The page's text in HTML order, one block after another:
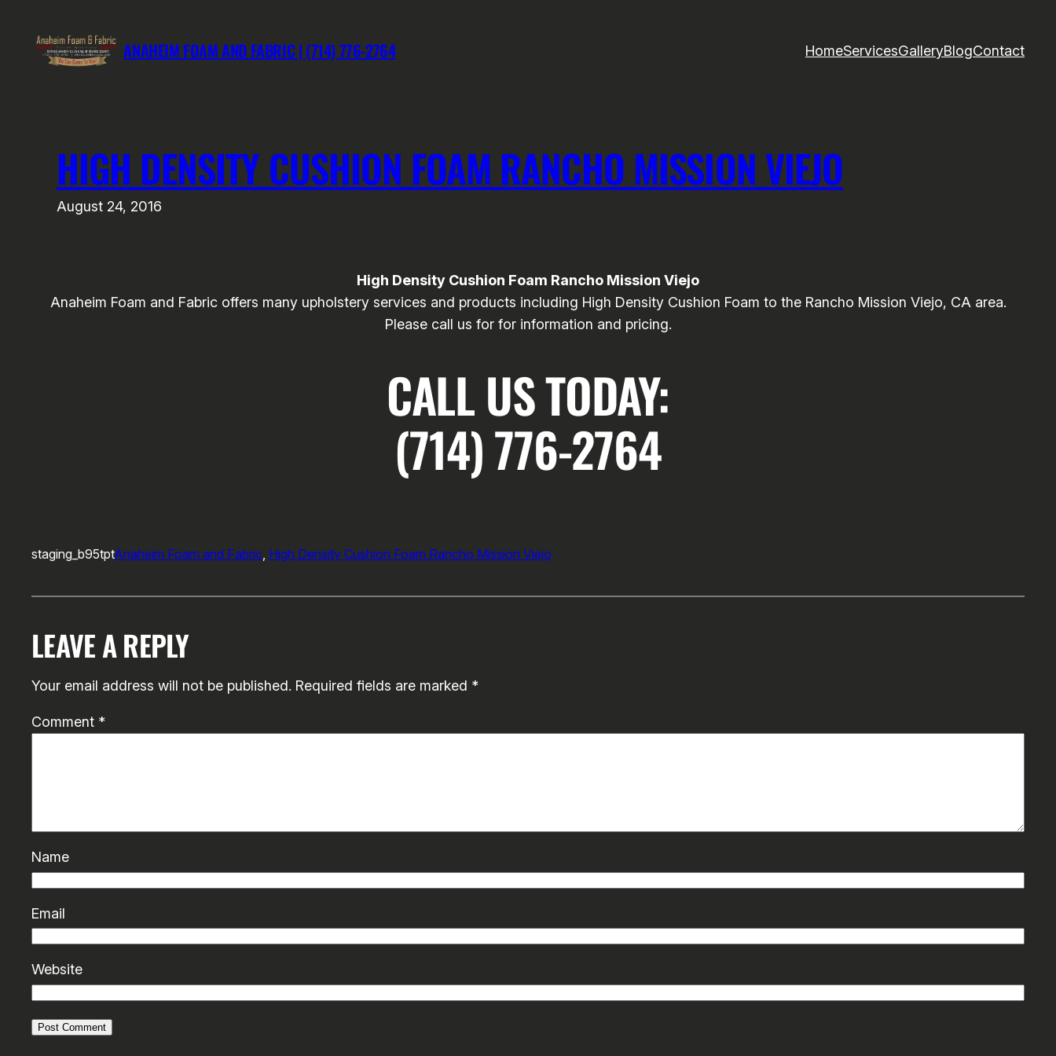
content
ANAHEIM FOAM AND FABRIC | (714) 776-2764 HomeServicesGalleryBlogContact
HIGH DENSITY CUSHION FOAM RANCHO MISSION VIEJO
August 24, 2016
High Density Cushion Foam Rancho Mission Viejo
Anaheim Foam and Fabric offers many upholstery services and products including High Density Cushion Foam to the Rancho Mission Viejo, CA area.
Please call us for for information and pricing.
CALL US TODAY:
(714) 776-2764
staging_b95tptAnaheim Foam and Fabric, High Density Cushion Foam Rancho Mission Viejo
LEAVE A REPLY
Your email address will not be published. Required fields are marked *
Comment *
Name
Email
Website